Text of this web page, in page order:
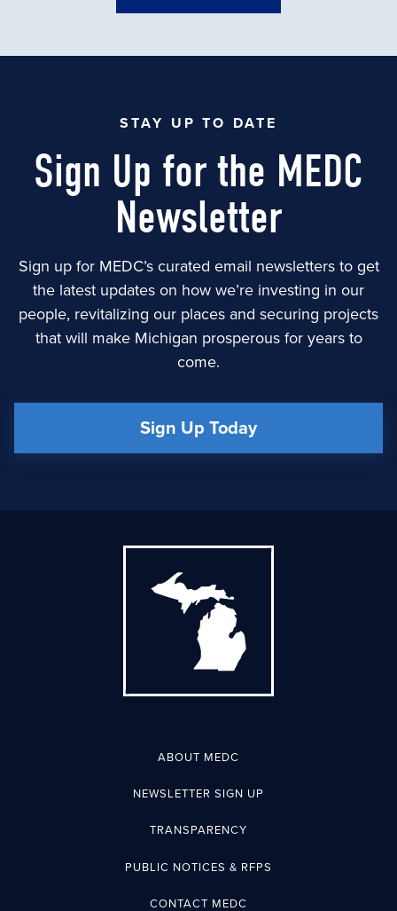
STAY UP TO DATE
Sign Up for the MEDC
Newsletter
Sign up for MEDC’s curated email newsletters to get
the latest updates on how we’re investing in our
people, revitalizing our places and securing projects
that will make Michigan prosperous for years to
come.
Sign Up Today
ABOUT MEDC
NEWSLETTER SIGN UP
TRANSPARENCY
PUBLIC NOTICES & RFPS
CONTACT MEDC